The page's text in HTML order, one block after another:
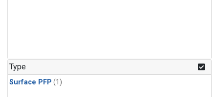
Type
Surface PFP (1)